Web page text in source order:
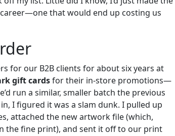
that would end up costing us
for our B2B clients for about six years at
gift cardsfor their in-store promotions—
run a similar, smaller batch the previous
I figured it was a slam dunk. I pulled up
attached the new artwork file (which,
the fine print), and sent it off to our print